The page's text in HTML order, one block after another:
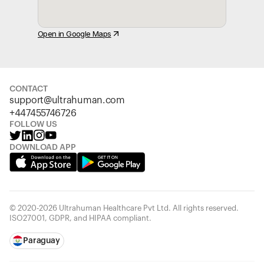
Open in Google Maps
CONTACT
support@ultrahuman.com
+447455746726
FOLLOW US
DOWNLOAD APP
© 2020-2026 Ultrahuman Healthcare Pvt Ltd. All rights reserved.
ISO27001, GDPR, and HIPAA compliant.
Paraguay